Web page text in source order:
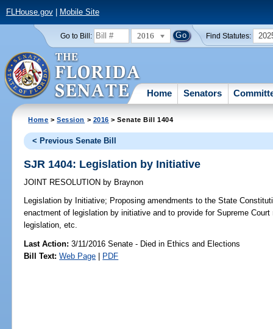
FLHouse.gov| Mobile Site
Go to Bill: 2016 Find Statutes:
Home Senators
Home >Session > 2016 > Senate Bill 1404
< Previous Senate Bill
SJR 1404: Legislation by Initiative
JOINT RESOLUTION by Braynon
Legislation by Initiative; Proposing amendments to the State
enactment of legislation by initiative and to provide for Supreme
legislation, etc.
Last Action: 3/11/2016 Senate - Died in Ethics and Elections
Bill Text: Web Page | PDF